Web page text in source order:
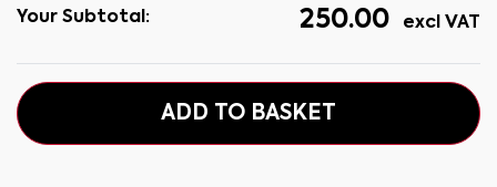
Your Subtotal:
250.00 excl VAT
ADD TO BASKET